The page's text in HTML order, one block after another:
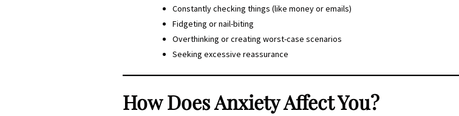
Constantly checking things (like money or emails)
Fidgeting or nail-biting
Overthinking or creating worst-case scenarios
Seeking excessive reassurance
How Does Anxiety Affect You?